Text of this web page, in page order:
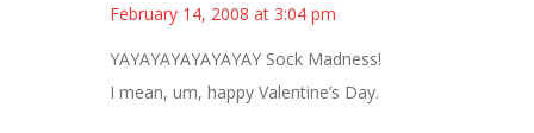
February 14, 2008 at 3:04 pm
YAYAYAYAYAYAYAY Sock Madness!
I mean, um, happy Valentine’s Day.